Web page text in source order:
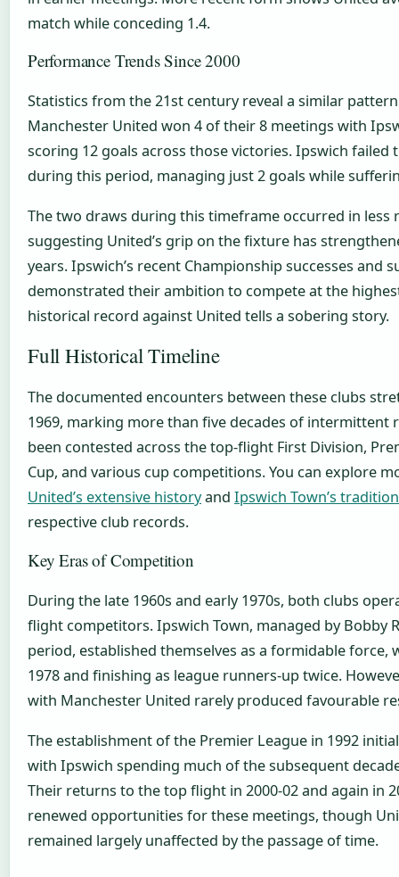
match while conceding 1.4.
Performance Trends Since 2000
Statistics from the 21st century reveal a similar
Manchester United won 4 of their 8 meetings with
scoring 12 goals across those victories. Ipswich failed
during this period, managing just 2 goals while
The two draws during this timeframe occurred in less
suggesting United’s grip on the fixture has
years. Ipswich’s recent Championship successes and
demonstrated their ambition to compete at the
historical record against United tells a sobering story.
Full Historical Timeline
The documented encounters between these clubs
1969, marking more than five decades of intermittent
been contested across the top-flight First Division,
Cup, and various cup competitions. You can explore
United’s extensive historyand Ipswich Town’s
respective club records.
Key Eras of Competition
During the late 1960s and early 1970s, both clubs
flight competitors. Ipswich Town, managed by Bobby
period, established themselves as a formidable force,
1978 and finishing as league runners-up twice.
with Manchester United rarely produced favourable
The establishment of the Premier League in 1992
with Ipswich spending much of the subsequent
Their returns to the top flight in 2000-02 and again in
renewed opportunities for these meetings, though
remained largely unaffected by the passage of time.